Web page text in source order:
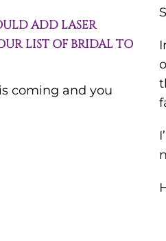
ADD LASER
LIST OF BRIDAL TO
coming and you